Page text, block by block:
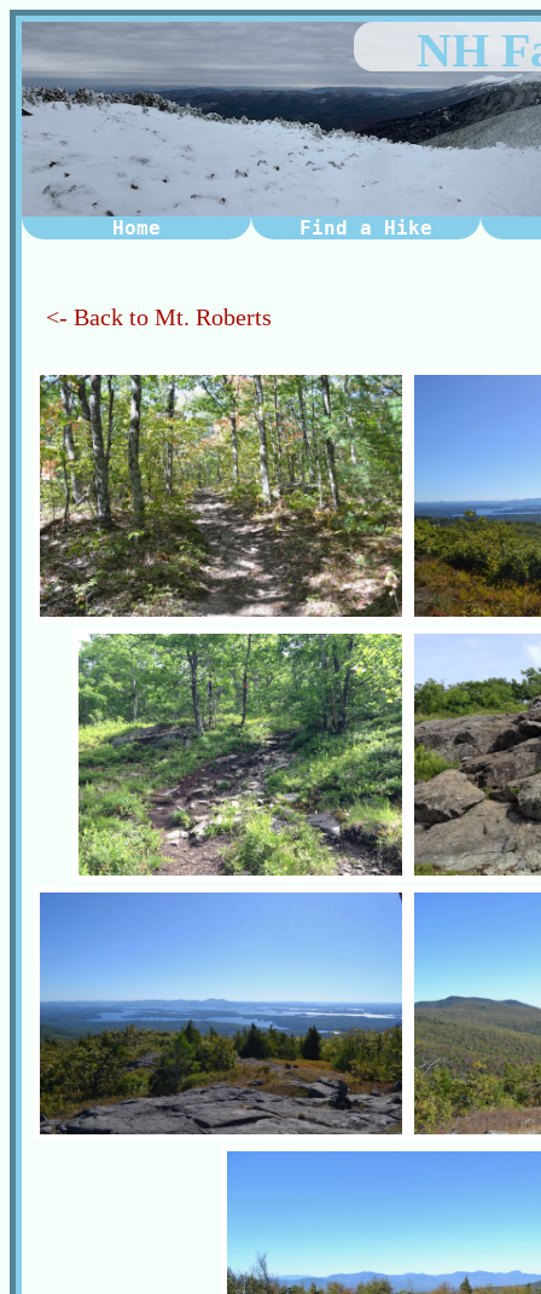
NH
Home Find a Hike
<- Back to Mt. Roberts